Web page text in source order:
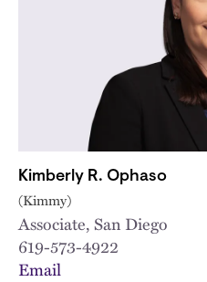
Kimberly R. Ophaso
(Kimmy)
Associate, San Diego
619-573-4922
Email